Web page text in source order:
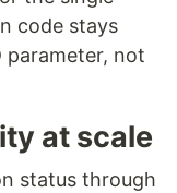
code stays
parameter, not
at scale
status through